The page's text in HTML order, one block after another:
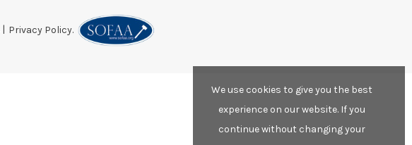
Privacy Policy.
We use cookies to give you the best
experience on our website. If you
continue without changing your